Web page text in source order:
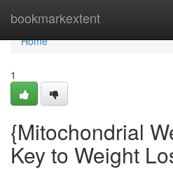
bookmarkextent
Home
Home
1
{Mitochondrial
Key to Weight